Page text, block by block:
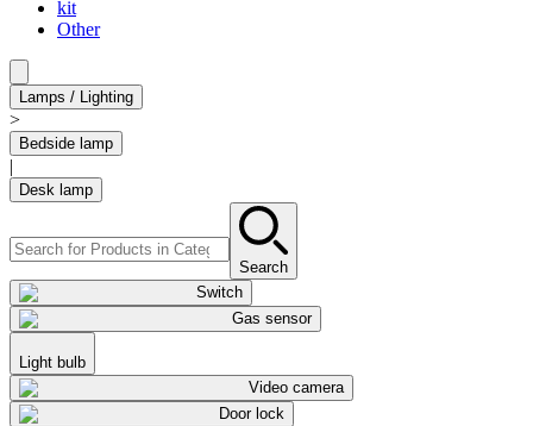
kit
Other
Lamps / Lighting
>
Bedside lamp
|
Desk lamp
Search
Switch
Gas sensor
Light bulb
Video camera
Door lock